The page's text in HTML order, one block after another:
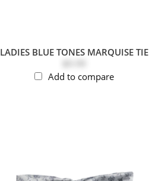
LADIES BLUE TONES MARQUISE TIE
Add to compare